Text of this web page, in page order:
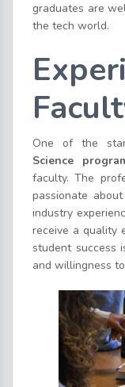
graduates are
the tech world.
One of the
Science
faculty. The
passionate
industry
receive a quality
student success
and willingness